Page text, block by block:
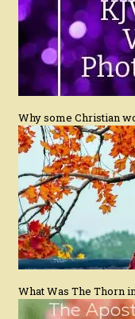
Why some Christian
What Was The Thorn